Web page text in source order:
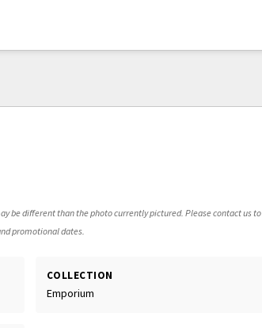
be different than the photo currently pictured. Please contact us to
promotional dates.
COLLECTION
Emporium